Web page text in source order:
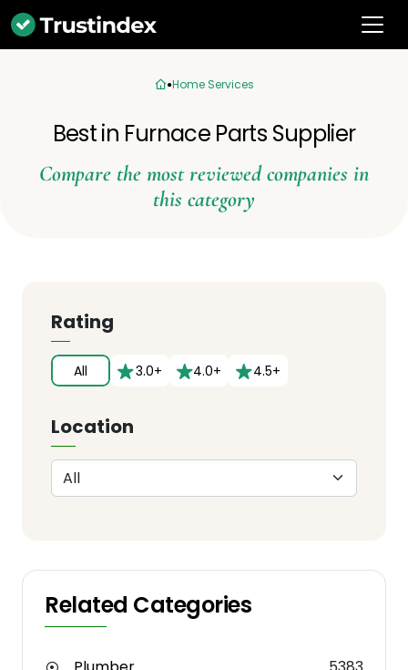
Home Services
Best in Furnace Parts Supplier
Compare the most reviewed companies in
this category
Rating
All 3.0+ 4.0+ 4.5+
Location
Related Categories